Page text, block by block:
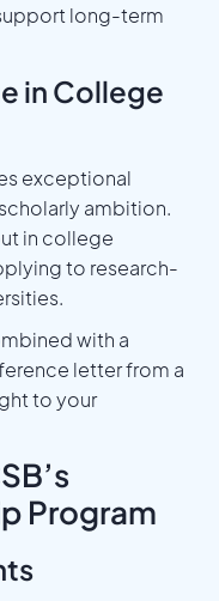
long-term
in College
exceptional
ambition.
in college
to research-
with a
letter from a
to your
Program